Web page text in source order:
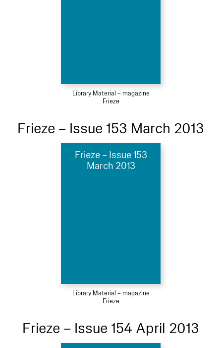
Library Material – magazine
Frieze
Frieze – Issue 153 March 2013
Frieze – Issue 153
March 2013
Library Material – magazine
Frieze
Frieze – Issue 154 April 2013